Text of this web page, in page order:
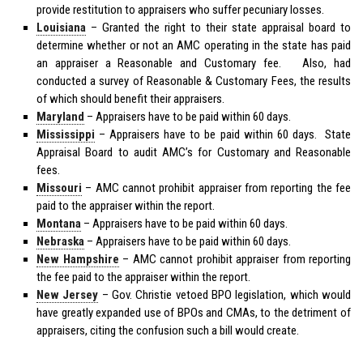
provide restitution to appraisers who suffer pecuniary losses.
Louisiana – Granted the right to their state appraisal board to
determine whether or not an AMC operating in the state has paid
an appraiser a Reasonable and Customary fee. Also, had
conducted a survey of Reasonable & Customary Fees, the results
of which should benefit their appraisers.
Maryland – Appraisers have to be paid within 60 days.
Mississippi – Appraisers have to be paid within 60 days. State
Appraisal Board to audit AMC’s for Customary and Reasonable
fees.
Missouri – AMC cannot prohibit appraiser from reporting the fee
paid to the appraiser within the report.
Montana – Appraisers have to be paid within 60 days.
Nebraska – Appraisers have to be paid within 60 days.
New Hampshire – AMC cannot prohibit appraiser from reporting
the fee paid to the appraiser within the report.
New Jersey – Gov. Christie vetoed BPO legislation, which would
have greatly expanded use of BPOs and CMAs, to the detriment of
appraisers, citing the confusion such a bill would create.